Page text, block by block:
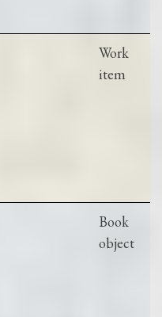
Work
item
Book
object